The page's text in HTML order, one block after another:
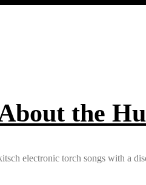
the
electronic torch songs with a